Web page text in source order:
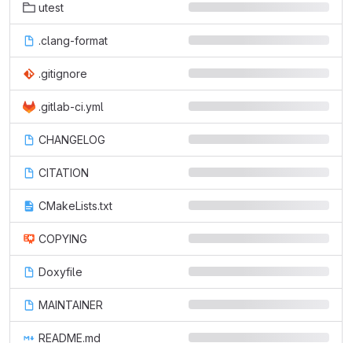
utest
.clang-format
.gitignore
.gitlab-ci.yml
CHANGELOG
CITATION
CMakeLists.txt
COPYING
Doxyfile
MAINTAINER
README.md